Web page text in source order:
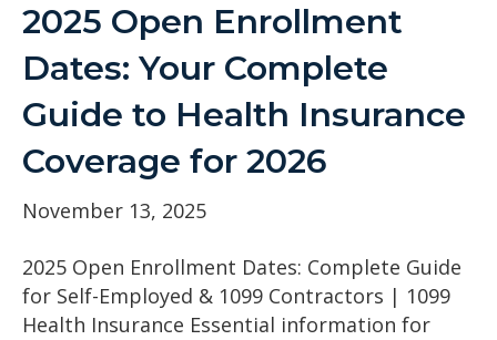
2025 Open Enrollment
Dates: Your Complete
Guide to Health Insurance
Coverage for 2026
November 13, 2025
2025 Open Enrollment Dates: Complete Guide
for Self-Employed & 1099 Contractors | 1099
Health Insurance Essential information for